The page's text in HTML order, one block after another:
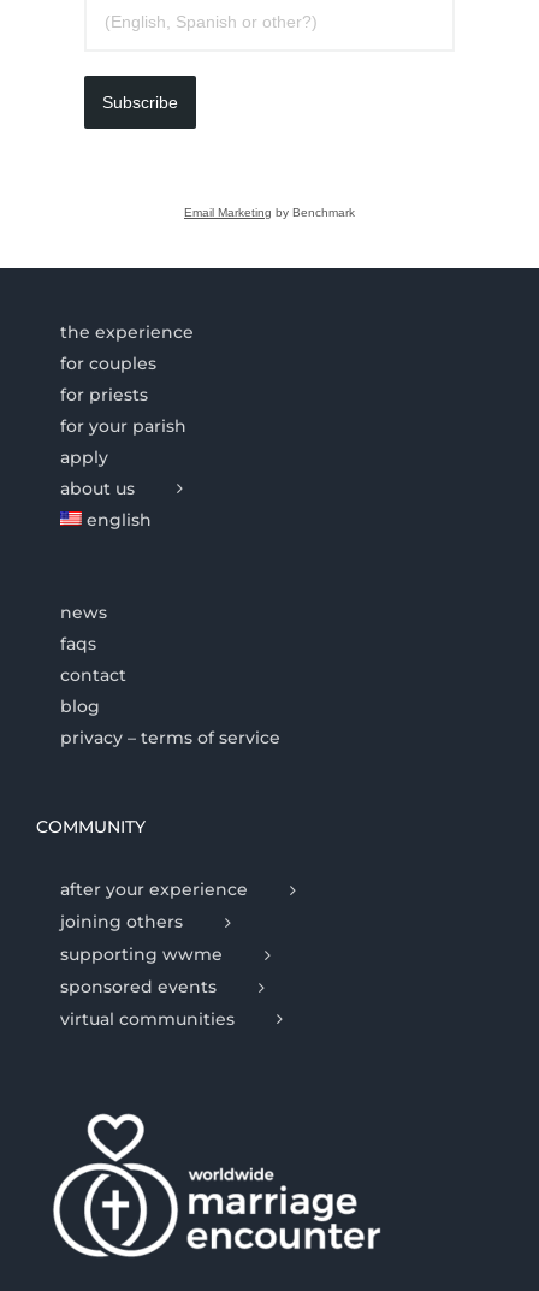
Subscribe
Email Marketing by Benchmark
the experience
for couples
for priests
for your parish
apply
about us
english
news
faqs
contact
blog
privacy – terms of service
COMMUNITY
after your experience
joining others
supporting wwme
sponsored events
virtual communities